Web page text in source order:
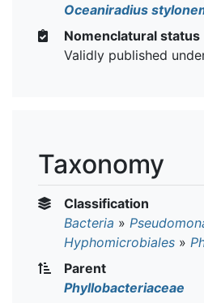
Oceaniradius
Nomenclatural status
Validly published
Taxonomy
Classification
Bacteria »
Hyphomicrobiales »
Parent
Phyllobacteriaceae